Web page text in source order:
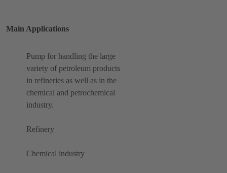
Main Applications
Pump for handling the large
variety of petroleum products
in refineries as well as in the
chemical and petrochemical
industry.
Refinery
Chemical industry